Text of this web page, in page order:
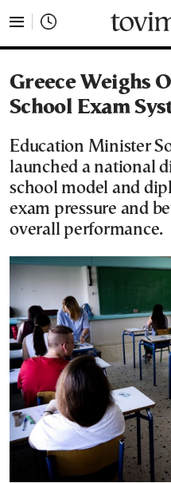
Greece Weighs
School Exam
Education Minister
launched a national
school model and
exam pressure and
overall performance.